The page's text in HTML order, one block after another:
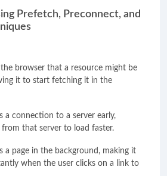
Prefetch, Preconnect, and
browser that a resource might be
it to start fetching it in the
a connection to a server early,
from that server to load faster.
a page in the background, making it
when the user clicks on a link to